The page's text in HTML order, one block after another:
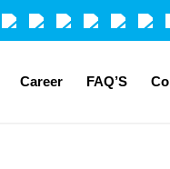
Career FAQ’S